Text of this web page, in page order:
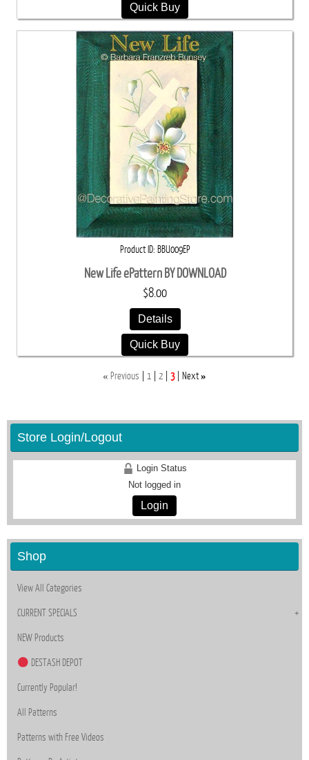
Quick Buy
Product ID BBU009EP
New Life ePattern BY DOWNLOAD
$8.00
Details
Quick Buy
« Previous 1 2 3 Next»
Store Login/Logout
Login Status
Not logged in
Login
Shop
View All Categories
CURRENT SPECIALS
NEW Products
DESTASH DEPOT
Currently Popular!
All Patterns
Patterns with Free Videos